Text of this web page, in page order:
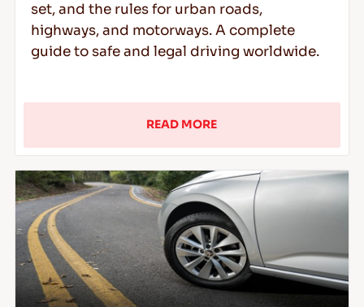
set, and the rules for urban roads,
highways, and motorways. A complete
guide to safe and legal driving worldwide.
READ MORE